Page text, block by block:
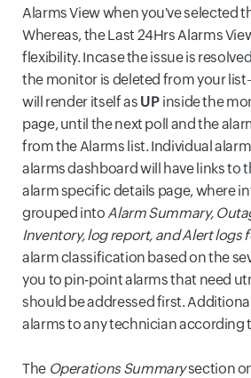
Alarms View when you've selected
Whereas, the Last 24Hrs Alarms
flexibility. Incase the issue is
the monitor is deleted from your
will render itself as UP inside the
page,until the next poll and the
from the Alarms list. Individual
alarms dashboard will have links to
alarm specific details page, where
grouped intoAlarm Summary,
Inventory, log report, and Alert logs
alarm classification based on the
you to pin-point alarms that need
should be addressed first.
alarms to any technician according
The Operations Summarysection